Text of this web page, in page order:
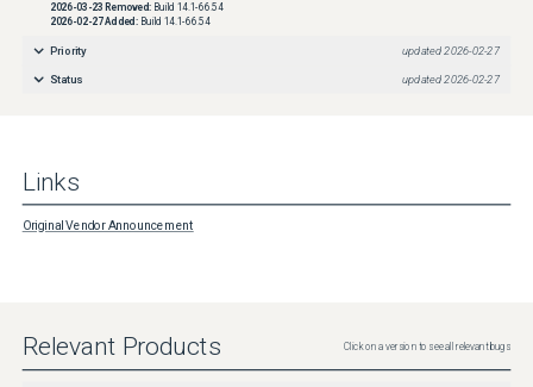
2026-03-23 Removed: Build 14.1-66.54
2026-02-27Added: Build 14.1-66.54
Priority updated 2026-02-27
Status updated 2026-02-27
Links
Original Vendor Announcement
Relevant Products Click on a version to see all relevant bugs